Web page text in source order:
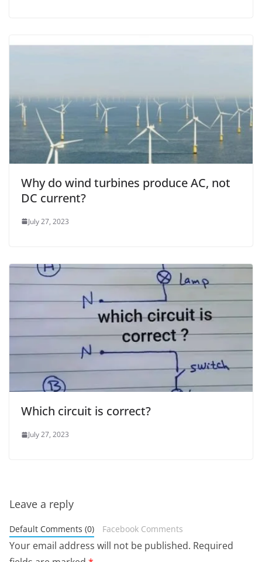
Why do wind turbines produce AC, not
DC current?
July 27, 2023
Which circuit is correct?
July 27, 2023
Leave a reply
Default Comments (0) Facebook Comments
Your email address will not be published. Required